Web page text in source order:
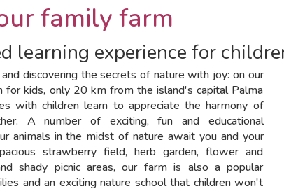
family farm
learning experience for
discovering the secrets of nature with joy: on our
for kids, only 20 km from the island's capital Palma
with children learn to appreciate the harmony of
A number of exciting, fun and educational
animals in the midst of nature await you and your
strawberry field, herb garden, flower and
shady picnic areas, our farm is also a popular
and an exciting nature school that children won't